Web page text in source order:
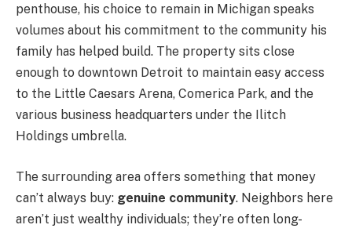
penthouse, his choice to remain in Michigan speaks
volumes about his commitment to the community his
family has helped build. The property sits close
enough to downtown Detroit to maintain easy access
to the Little Caesars Arena, Comerica Park, and the
various business headquarters under the Ilitch
Holdings umbrella.
The surrounding area offers something that money
can’t always buy: genuine community. Neighbors here
aren’t just wealthy individuals; they’re often long-